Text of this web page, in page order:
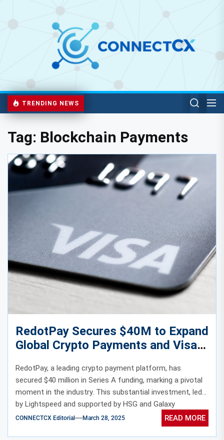
TRENDING NEWS
Tag: Blockchain Payments
RedotPay Secures $40M to Expand
Global Crypto Payments and Visa
Card Solutions
RedotPay, a leading crypto payment platform, has
secured $40 million in Series A funding, marking a pivotal
moment in the industry. This substantial investment, led
by Lightspeed and supported by HSG and Galaxy
Ventures, underscores the growing confidence in crypto-
CONNECTCX Editorial March 28, 2025 READ MORE